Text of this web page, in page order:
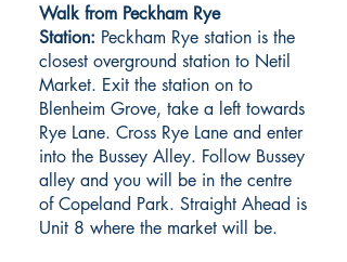
Walk from Peckham Rye
Station: Peckham Rye station is the
closest overground station to Netil
Market. Exit the station on to
Blenheim Grove, take a left towards
Rye Lane. Cross Rye Lane and enter
into the Bussey Alley. Follow Bussey
alley and you will be in the centre
of Copeland Park. Straight Ahead is
Unit 8 where the market will be.